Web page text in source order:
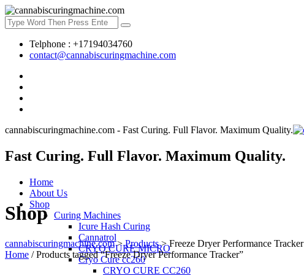
Telphone : +17194034760
contact@cannabiscuringmachine.com
cannabiscuringmachine.com - Fast Curing. Full Flavor. Maximum Quality.
Fast Curing. Full Flavor. Maximum Quality.
Home
About Us
Shop
Curing Machines
Icure Hash Curing
Cannatrol
CRYO CURE MICRO
Cryo Cure cc260
CRYO CURE CC260
Shop
cannabiscuringmachine.com>Products>Freeze Dryer Performance Tracker
Home / Products tagged “Freeze Dryer Performance Tracker”